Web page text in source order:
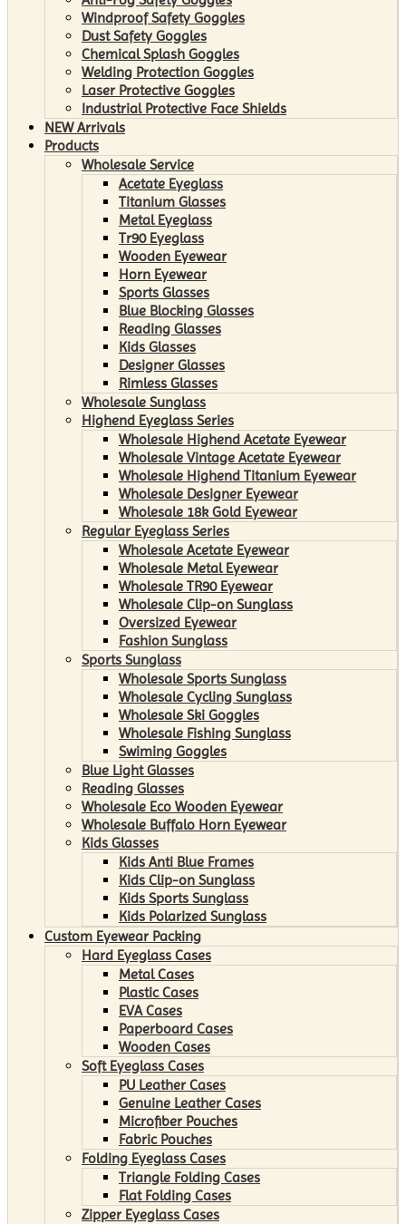
Windproof Safety Goggles
Dust Safety Goggles
Chemical Splash Goggles
Welding Protection Goggles
Laser Protective Goggles
Industrial Protective Face Shields
NEW Arrivals
Products
Wholesale Service
Acetate Eyeglass
Titanium Glasses
Metal Eyeglass
Tr90 Eyeglass
Wooden Eyewear
Horn Eyewear
Sports Glasses
Blue Blocking Glasses
Reading Glasses
Kids Glasses
Designer Glasses
Rimless Glasses
Wholesale Sunglass
Highend Eyeglass Series
Wholesale Highend Acetate Eyewear
Wholesale Vintage Acetate Eyewear
Wholesale Highend Titanium Eyewear
Wholesale Designer Eyewear
Wholesale 18k Gold Eyewear
Regular Eyeglass Series
Wholesale Acetate Eyewear
Wholesale Metal Eyewear
Wholesale TR90 Eyewear
Wholesale Clip-on Sunglass
Oversized Eyewear
Fashion Sunglass
Sports Sunglass
Wholesale Sports Sunglass
Wholesale Cycling Sunglass
Wholesale Ski Goggles
Wholesale Fishing Sunglass
Swiming Goggles
Blue Light Glasses
Reading Glasses
Wholesale Eco Wooden Eyewear
Wholesale Buffalo Horn Eyewear
Kids Glasses
Kids Anti Blue Frames
Kids Clip-on Sunglass
Kids Sports Sunglass
Kids Polarized Sunglass
Custom Eyewear Packing
Hard Eyeglass Cases
Metal Cases
Plastic Cases
EVA Cases
Paperboard Cases
Wooden Cases
Soft Eyeglass Cases
PU Leather Cases
Genuine Leather Cases
Microfiber Pouches
Fabric Pouches
Folding Eyeglass Cases
Triangle Folding Cases
Flat Folding Cases
Zipper Eyeglass Cases